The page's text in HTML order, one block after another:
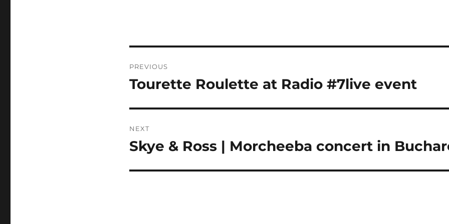
navigation
PREVIOUS
Previous
Tourette Roulette at Radio #7live event
NEXT
Next
Skye & Ross | Morcheeba concert in